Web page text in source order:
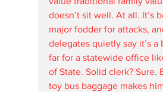
doesn’t sit well. At all. It’s
major fodder for attacks,
delegates quietly say it’s a
far for a statewide office
of State. Solid clerk? Sure.
toy bus baggage makes